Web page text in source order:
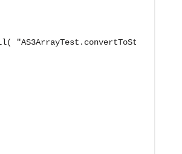
"AS3ArrayTest.convertToString",